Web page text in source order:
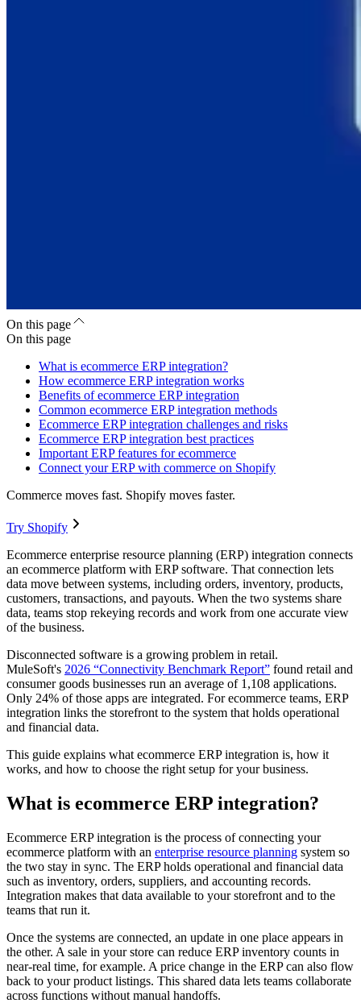
On this page
On this page
What is ecommerce ERP integration?
How ecommerce ERP integration works
Benefits of ecommerce ERP integration
Common ecommerce ERP integration methods
Ecommerce ERP integration challenges and risks
Ecommerce ERP integration best practices
Important ERP features for ecommerce
Connect your ERP with commerce on Shopify
Commerce moves fast. Shopify moves faster.
Try Shopify
Ecommerce enterprise resource planning (ERP) integration connects
an ecommerce platform with ERP software. That connection lets
data move between systems, including orders, inventory, products,
customers, transactions, and payouts. When the two systems share
data, teams stop rekeying records and work from one accurate view
of the business.
Disconnected software is a growing problem in retail.
MuleSoft's 2026 “Connectivity Benchmark Report” found retail and
consumer goods businesses run an average of 1,108 applications.
Only 24% of those apps are integrated. For ecommerce teams, ERP
integration links the storefront to the system that holds operational
and financial data.
This guide explains what ecommerce ERP integration is, how it
works, and how to choose the right setup for your business.
What is ecommerce ERP integration?
Ecommerce ERP integration is the process of connecting your
ecommerce platform with an enterprise resource planning system so
the two stay in sync. The ERP holds operational and financial data
such as inventory, orders, suppliers, and accounting records.
Integration makes that data available to your storefront and to the
teams that run it.
Once the systems are connected, an update in one place appears in
the other. A sale in your store can reduce ERP inventory counts in
near-real time, for example. A price change in the ERP can also flow
back to your product listings. This shared data lets teams collaborate
across functions without manual handoffs.